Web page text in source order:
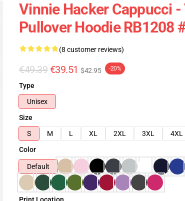
Vinnie Hacker Cappucci
Pullover Hoodie RB1208
(8 customer reviews)
€49.39 €39.51 $42.95 -20%
Type
Unisex
Size
S
M L XL 2XL 3XL 4XL
Color
Default